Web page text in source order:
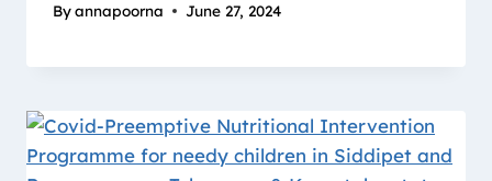
Byannapoorna June 27, 2024